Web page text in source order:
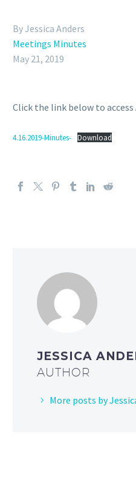
By Jessica Anders
Meetings Minutes
May 21, 2019
Click the link below to
4.16.2019-Minutes- Download
JESSICA
AUTHOR
More posts by